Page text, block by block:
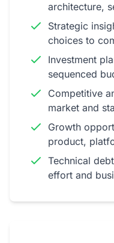
Book
architecture,
Strategic
choices to
Investment
sequenced
Competitive
market and
Growth
product,
Technical
effort and